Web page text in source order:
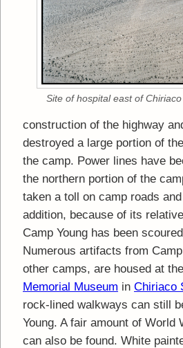
Site of hospital east of
construction of the highway
destroyed a large portion of
the camp. Power lines have
the northern portion of the
taken a toll on camp roads
addition, because of its
Camp Young has been
Numerous artifacts from
other camps, are housed at the
Memorial Museum in Chiriaco
rock-lined walkways can still
Young. A fair amount of World
can also be found. White